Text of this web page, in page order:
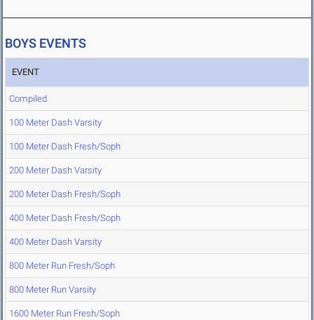
BOYS EVENTS
EVENT
Compiled
100 Meter Dash Varsity
100 Meter Dash Fresh/Soph
200 Meter Dash Varsity
200 Meter Dash Fresh/Soph
400 Meter Dash Fresh/Soph
400 Meter Dash Varsity
800 Meter Run Fresh/Soph
800 Meter Run Varsity
1600 Meter Run Fresh/Soph